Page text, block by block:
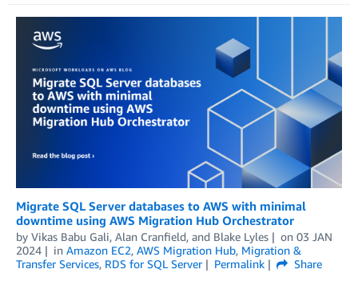
Migrate SQL Server databases to AWS with minimal
downtime using AWS Migration Hub Orchestrator
by Vikas Babu Gali, Alan Cranfield, and Blake Lyles on 03 JAN
2024
in Amazon EC2, AWS Migration Hub, Migration &
Transfer Services, RDS for SQL Server Permalink
Share